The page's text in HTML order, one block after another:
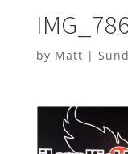
by Matt |